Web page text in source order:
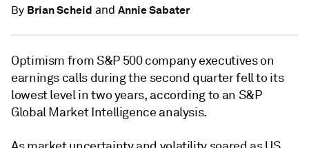
By Brian Scheid and Annie Sabater
Optimism from S&P 500 company executives on
earnings calls during the second quarter fell to its
lowest level in two years, according to an S&P
Global Market Intelligence analysis.